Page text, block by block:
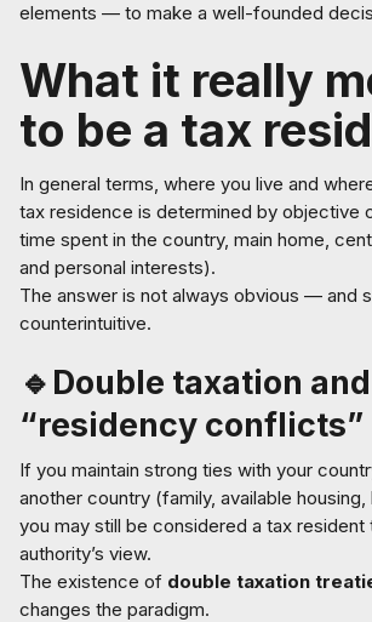
elements — to make a well-founded
What it really
to be a tax
In general terms, where you live and
tax residence is determined by objective
time spent in the country, main home,
and personal interests).
The answer is not always obvious — and
counterintuitive.
🔹Double taxation and
“residency conflicts”
If you maintain strong ties with your
another country (family, available
you may still be considered a tax resident
authority’s view.
The existence of double taxation
changes the paradigm.